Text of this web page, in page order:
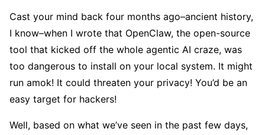
Cast your mind back four months ago–ancient history,
I know–when I wrote that OpenClaw, the open-source
tool that kicked off the whole agentic AI craze, was
too dangerous to install on your local system. It might
run amok! It could threaten your privacy! You’d be an
easy target for hackers!
Well, based on what we’ve seen in the past few days,